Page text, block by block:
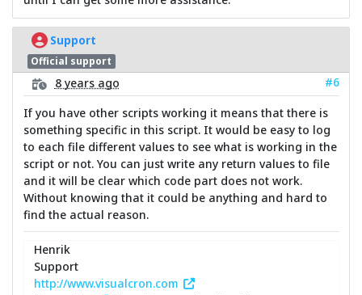
Support
Official support
8 years ago
#6
If you have other scripts working it means that there is
something specific in this script. It would be easy to log
to each file different values to see what is working in the
script or not. You can just write any return values to file
and it will be clear which code part does not work.
Without knowing that it could be anything and hard to
find the actual reason.
Henrik
Support
http://www.visualcron.com